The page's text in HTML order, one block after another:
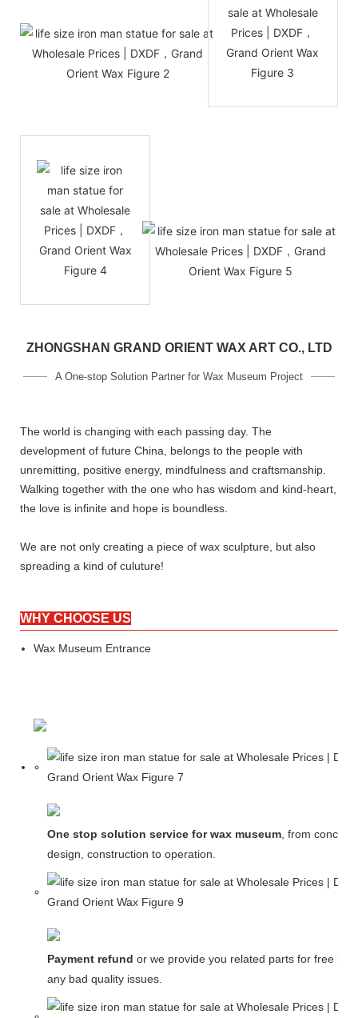
ZHONGSHAN GRAND ORIENT WAX ART CO., LTD
A One-stop Solution Partner for Wax Museum Project
The world is changing with each passing day. The
development of future China, belongs to the people with
unremitting, positive energy, mindfulness and craftsmanship.
Walking together with the one who has wisdom and kind-heart,
the love is infinite and hope is boundless.
We are not only creating a piece of wax sculpture, but also
spreading a kind of culuture!
WHY CHOOSE US
Wax Museum Entrance
One stop solution service for wax museum, from concept
design, construction to operation.
Payment refund or we provide you related parts for free in
any bad quality issues.